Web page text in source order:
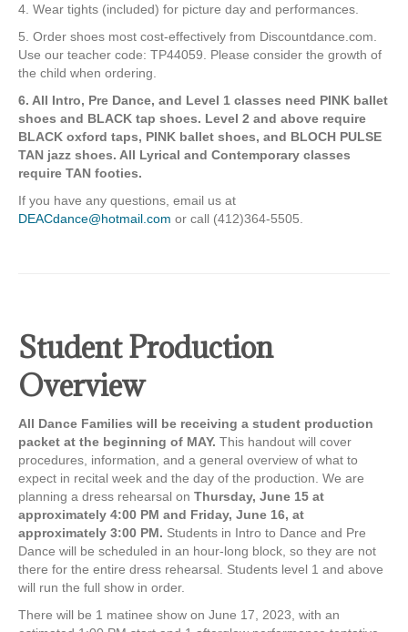
4. Wear tights (included) for picture day and performances.
5. Order shoes most cost-effectively from Discountdance.com.
Use our teacher code: TP44059. Please consider the growth of
the child when ordering.
6. All Intro, Pre Dance, and Level 1 classes need PINK ballet
shoes and BLACK tap shoes. Level 2 and above require
BLACK oxford taps, PINK ballet shoes, and BLOCH PULSE
TAN jazz shoes. All Lyrical and Contemporary classes
require TAN footies.
If you have any questions, email us at
DEACdance@hotmail.com or call (412)364-5505.
Student Production
Overview
All Dance Families will be receiving a student production
packet at the beginning of MAY. This handout will cover
procedures, information, and a general overview of what to
expect in recital week and the day of the production. We are
planning a dress rehearsal on Thursday, June 15 at
approximately 4:00 PM and Friday, June 16, at
approximately 3:00 PM. Students in Intro to Dance and Pre
Dance will be scheduled in an hour-long block, so they are not
there for the entire dress rehearsal. Students level 1 and above
will run the full show in order.
There will be 1 matinee show on June 17, 2023, with an